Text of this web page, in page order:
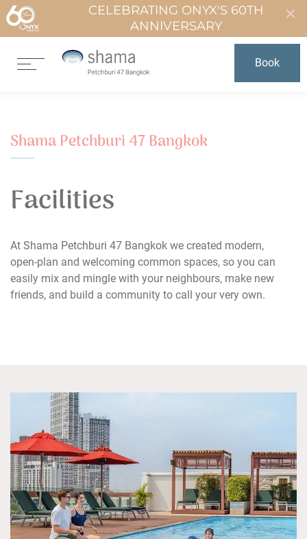
CELEBRATING ONYX'S 60TH
ANNIVERSARY
Book
Shama Petchburi 47 Bangkok
Facilities
At Shama Petchburi 47 Bangkok we created modern,
open-plan and welcoming common spaces, so you can
easily mix and mingle with your neighbours, make new
friends, and build a community to call your very own.